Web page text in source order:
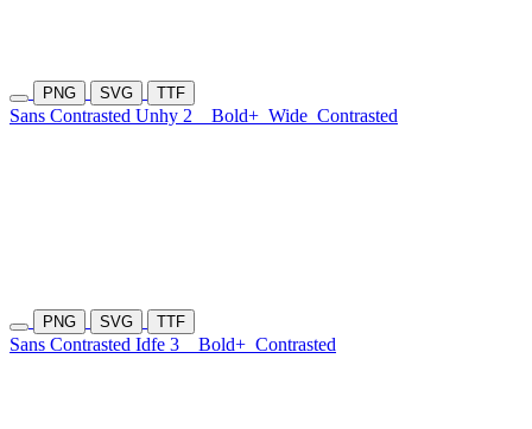
PNG SVG TTF
Sans Contrasted Unhy 2 Bold+ Wide Contrasted
PNG SVG TTF
Sans Contrasted Idfe 3 Bold+ Contrasted